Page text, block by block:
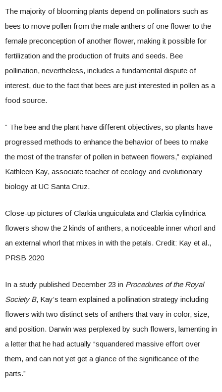
The majority of blooming plants depend on pollinators such as
bees to move pollen from the male anthers of one flower to the
female preconception of another flower, making it possible for
fertilization and the production of fruits and seeds. Bee
pollination, nevertheless, includes a fundamental dispute of
interest, due to the fact that bees are just interested in pollen as a
food source.
” The bee and the plant have different objectives, so plants have
progressed methods to enhance the behavior of bees to make
the most of the transfer of pollen in between flowers,” explained
Kathleen Kay, associate teacher of ecology and evolutionary
biology at UC Santa Cruz.
Close-up pictures of Clarkia unguiculata and Clarkia cylindrica
flowers show the 2 kinds of anthers, a noticeable inner whorl and
an external whorl that mixes in with the petals. Credit: Kay et al.,
PRSB 2020
In a study published December 23 in Procedures of the Royal
Society B, Kay’s team explained a pollination strategy including
flowers with two distinct sets of anthers that vary in color, size,
and position. Darwin was perplexed by such flowers, lamenting in
a letter that he had actually “squandered massive effort over
them, and can not yet get a glance of the significance of the
parts.”